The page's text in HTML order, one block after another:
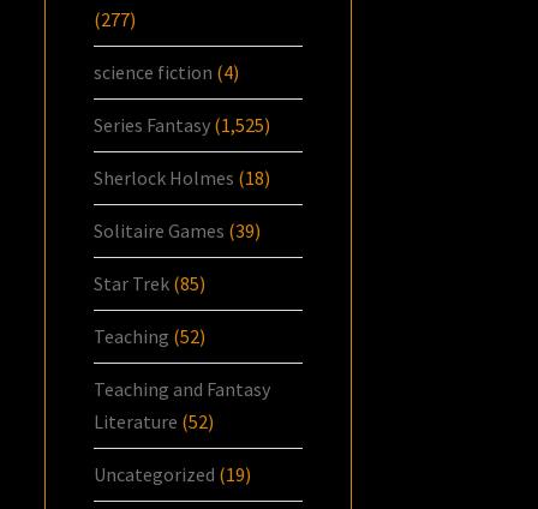
(277)
science fiction (4)
Series Fantasy (1,525)
Sherlock Holmes (18)
Solitaire Games (39)
Star Trek (85)
Teaching (52)
Teaching and Fantasy
Literature (52)
Uncategorized (19)